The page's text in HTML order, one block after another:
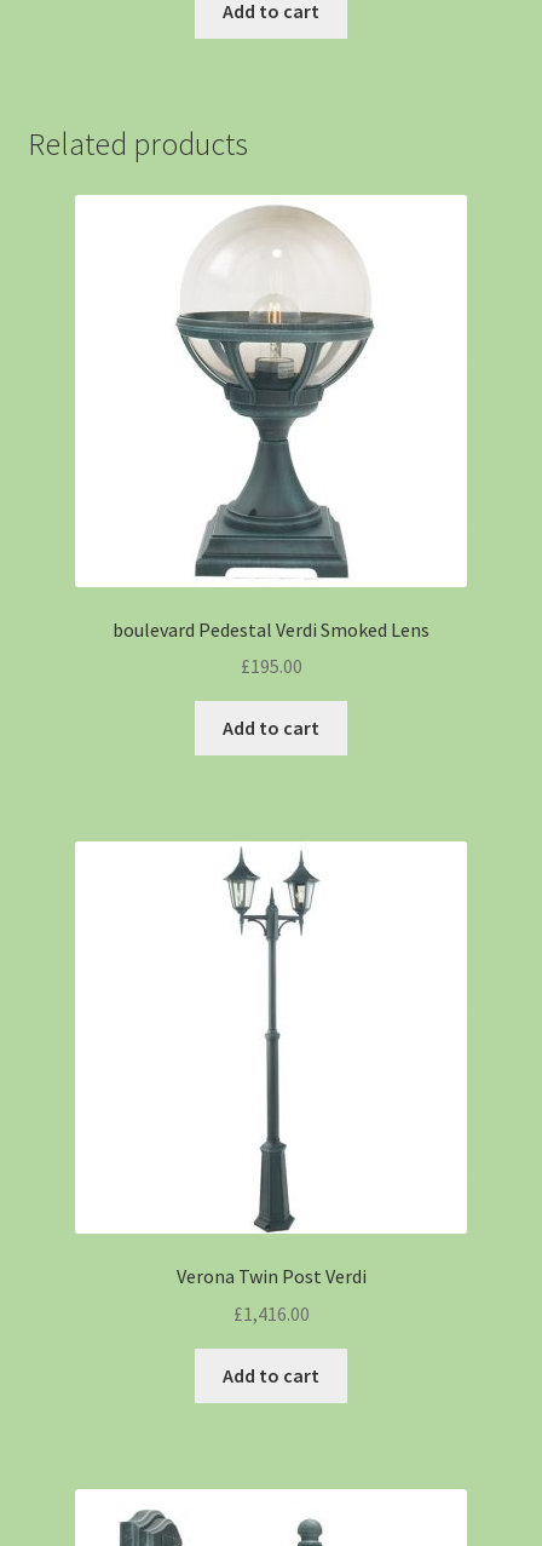
Add to cart
Related products
boulevard Pedestal Verdi Smoked Lens
£195.00
Add to cart
Verona Twin Post Verdi
£1,416.00
Add to cart